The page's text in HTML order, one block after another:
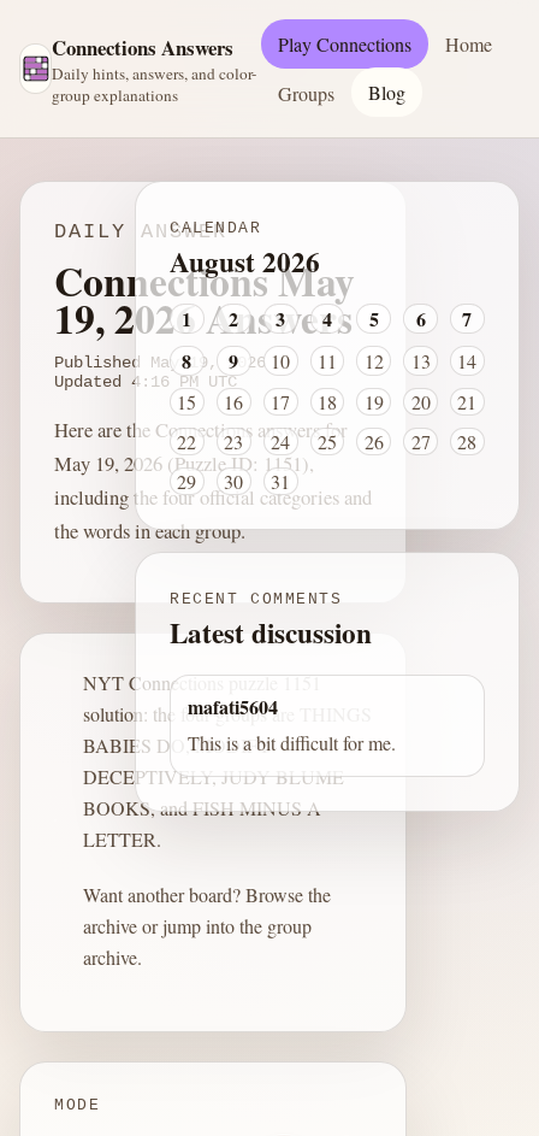
Connections Answers
Daily hints, answers, and color-
group explanations
Play Connections
Home
Groups
Blog
DAILY ANSWER
Connections May
19, 2026 Answers
Published May 19, 2026
Updated
4:16 PM UTC
Here are the Connections answers for
May 19, 2026 (Puzzle ID: 1151),
including the four official categories and
the words in each group.
NYT Connections puzzle 1151
solution: the four groups are THINGS
BABIES DO, MODIFY
DECEPTIVELY, JUDY BLUME
BOOKS, and FISH MINUS A
LETTER.
Want another board?Browse the
archiveor jump into the group
archive.
MODE
CALENDAR
August 2026
1 2 3 4 5 6
7
8
9 10 11 12 13
14
15
16 17 18 19 20
21
22
23 24 25 26 27
28
29
30 31
RECENT COMMENTS
Latest discussion
mafati5604
This is a bit difficult for me.